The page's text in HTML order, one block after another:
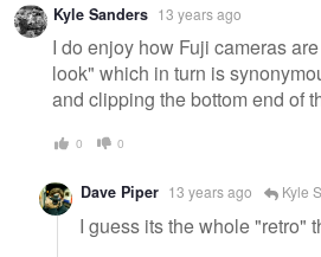
message
Kyle Sanders 13 years ago
I do enjoy how Fuji cameras
look" which in turn is
and clipping the bottom end of
0 0
Dave Piper 13 years ago Kyle
I guess its the whole "retro"